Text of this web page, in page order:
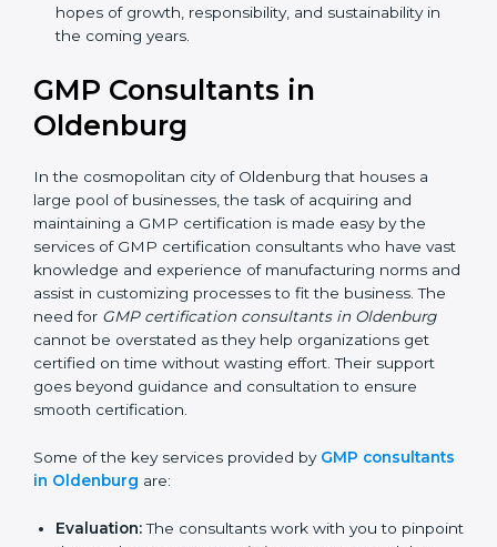
getting a GMP certification is, therefore, not merely
an award, rather a business decision taken in the
the coming years.
GMP Consultants in
Oldenburg
In the cosmopolitan city of Oldenburg that houses a
large pool of businesses, the task of acquiring and
maintaining a GMP certification is made easy by the
services of GMP certification consultants who have
vast knowledge and experience of manufacturing
norms and assist in customizing processes to fit the
business. The need forGMP certification consultants
in Oldenburg cannot be overstated as they help
organizations get certified on time without wasting
consultation to ensure smooth certification.
consultants in Oldenburgare: